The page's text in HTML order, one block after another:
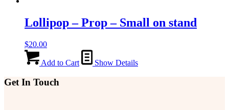
Lollipop – Prop – Small on stand
$20.00
Add to Cart Show Details
Get In Touch